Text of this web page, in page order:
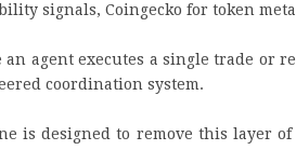
signals, Coingecko for token
an agent executes a single trade or
coordination system.
is designed to remove this layer